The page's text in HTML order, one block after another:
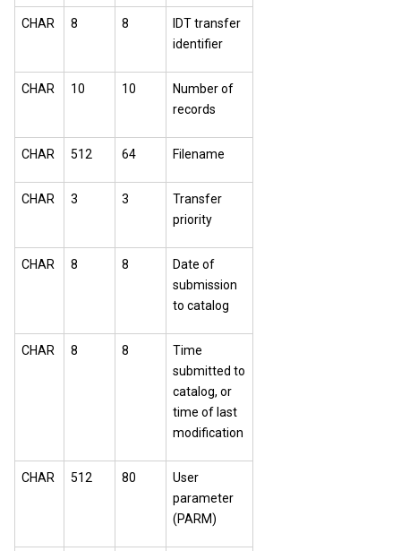
CHAR 8 8
IDT transfer
identifier
CHAR 10 10
Number of
records
CHAR 512 64 Filename
CHAR 3 3
Transfer
priority
CHAR 8 8
Date of
submission
to catalog
CHAR 8 8
Time
submitted to
catalog, or
time of last
modification
CHAR 512 80
User
parameter
(PARM)